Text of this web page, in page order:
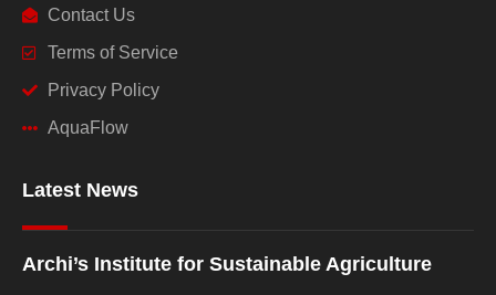
Contact Us
Terms of Service
Privacy Policy
AquaFlow
Latest News
Archi’s Institute for Sustainable Agriculture